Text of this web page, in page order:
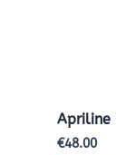
Apriline
€48.00